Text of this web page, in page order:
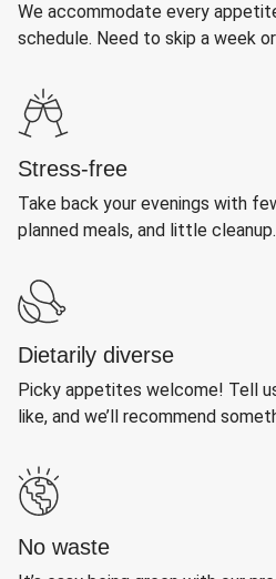
We accommodate every
schedule. Need to skip a week
Stress-free
Take back your evenings with
planned meals, and little cleanup.
Dietarily diverse
Picky appetites welcome! Tell
like, and we’ll recommend
No waste